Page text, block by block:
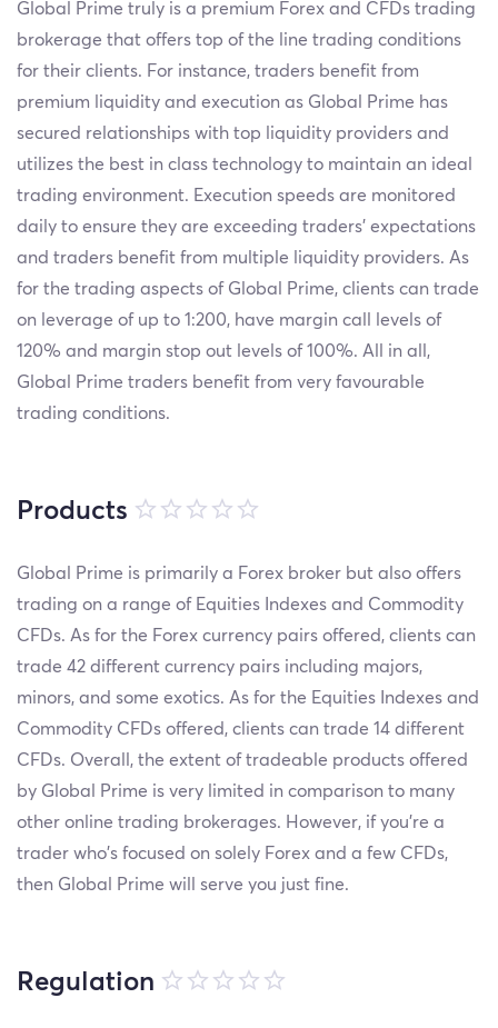
Global Prime truly is a premium Forex and CFDs trading
brokerage that offers top of the line trading conditions
for their clients. For instance, traders benefit from
premium liquidity and execution as Global Prime has
secured relationships with top liquidity providers and
utilizes the best in class technology to maintain an ideal
trading environment. Execution speeds are monitored
daily to ensure they are exceeding traders’ expectations
and traders benefit from multiple liquidity providers. As
for the trading aspects of Global Prime, clients can trade
on leverage of up to 1:200, have margin call levels of
120% and margin stop out levels of 100%. All in all,
Global Prime traders benefit from very favourable
trading conditions.
Products
Global Prime is primarily a Forex broker but also offers
trading on a range of Equities Indexes and Commodity
CFDs. As for the Forex currency pairs offered, clients can
trade 42 different currency pairs including majors,
minors, and some exotics. As for the Equities Indexes and
Commodity CFDs offered, clients can trade 14 different
CFDs. Overall, the extent of tradeable products offered
by Global Prime is very limited in comparison to many
other online trading brokerages. However, if you’re a
trader who’s focused on solely Forex and a few CFDs,
then Global Prime will serve you just fine.
Regulation